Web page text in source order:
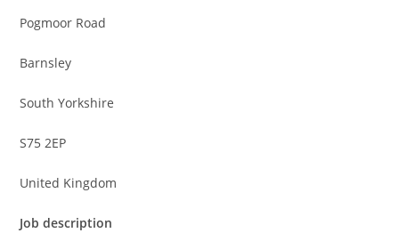
Pogmoor Road
Barnsley
South Yorkshire
S75 2EP
United Kingdom
Job description